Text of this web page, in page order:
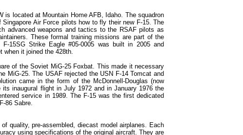
is located at Mountain Home AFB, Idaho. The squadron
Air Force pilots how to fly their new F-15. The
advanced weapons and tactics to the RSAF pilots as
These formal training missions are part of the
15SG Strike Eagle #05-0005 was built in 2005 and
when it joined the 428th.
of the Soviet MiG-25 Foxbat. This made it necessary
MiG-25. The USAF rejected the USN F-14 Tomcat and
came in the form of the McDonnell-Douglas (now
its inaugural flight in July 1972 and in January 1976 the
service in 1989. The F-15 was the first dedicated
86 Sabre.
quality, pre-assembled, diecast model airplanes. Each
using specifications of the original aircraft. They are